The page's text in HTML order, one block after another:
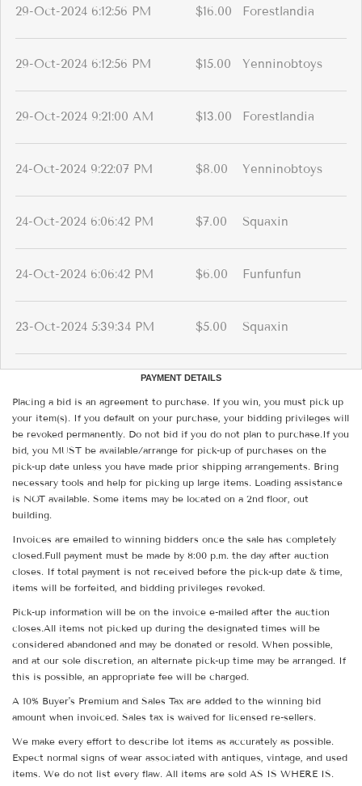
29-Oct-2024 6:12:56 PM $16.00 Forestlandia
29-Oct-2024 6:12:56 PM $15.00 Yenninobtoys
29-Oct-2024 9:21:00 AM $13.00 Forestlandia
24-Oct-2024 9:22:07 PM $8.00 Yenninobtoys
24-Oct-2024 6:06:42 PM $7.00 Squaxin
24-Oct-2024 6:06:42 PM $6.00 Funfunfun
23-Oct-2024 5:39:34 PM $5.00 Squaxin
PAYMENT DETAILS
Placing a bid is an agreement to purchase. If you win, you must pick up
your item(s). If you default on your purchase, your bidding privileges will
be revoked permanently. Do not bid if you do not plan to purchase.If you
bid, you MUST be available/arrange for pick-up of purchases on the
pick-up date unless you have made prior shipping arrangements. Bring
necessary tools and help for picking up large items. Loading assistance
is NOT available. Some items may be located on a 2nd floor, out
building.
Invoices are emailed to winning bidders once the sale has completely
closed.Full payment must be made by 8:00 p.m. the day after auction
closes. If total payment is not received before the pick-up date & time,
items will be forfeited, and bidding privileges revoked.
Pick-up information will be on the invoice e-mailed after the auction
closes.All items not picked up during the designated times will be
considered abandoned and may be donated or resold. When possible,
and at our sole discretion, an alternate pick-up time may be arranged. If
this is possible, an appropriate fee will be charged.
A 10% Buyer's Premium and Sales Tax are added to the winning bid
amount when invoiced. Sales tax is waived for licensed re-sellers.
We make every effort to describe lot items as accurately as possible.
Expect normal signs of wear associated with antiques, vintage, and used
items. We do not list every flaw. All items are sold AS IS WHERE IS.